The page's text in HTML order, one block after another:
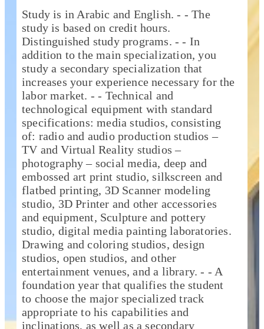
Study is in Arabic and English. - - The
study is based on credit hours.
Distinguished study programs. - - In
addition to the main specialization, you
study a secondary specialization that
increases your experience necessary for the
labor market. - - Technical and
technological equipment with standard
specifications: media studios, consisting
of: radio and audio production studios –
TV and Virtual Reality studios –
photography – social media, deep and
embossed art print studio, silkscreen and
flatbed printing, 3D Scanner modeling
studio, 3D Printer and other accessories
and equipment, Sculpture and pottery
studio, digital media painting laboratories.
Drawing and coloring studios, design
studios, open studios, and other
entertainment venues, and a library. - - A
foundation year that qualifies the student
to choose the major specialized track
appropriate to his capabilities and
inclinations, as well as a secondary